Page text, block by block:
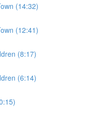
(14:32)
(12:41)
(8:17)
(6:14)